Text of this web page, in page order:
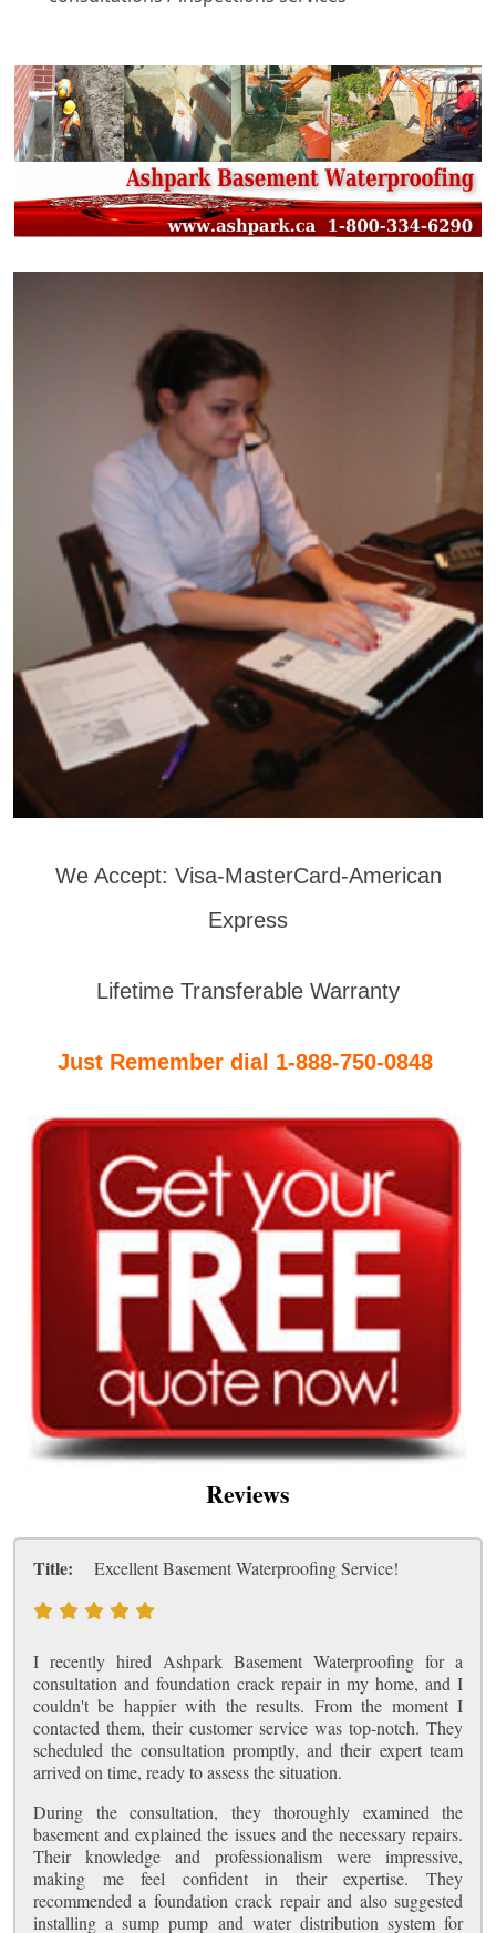
We Accept: Visa-MasterCard-American
Express
Lifetime Transferable Warranty
Just Remember dial 1-888-750-0848
Reviews
Title: Excellent Basement Waterproofing Service!
I recently hired Ashpark Basement Waterproofing for a
consultation and foundation crack repair in my home, and I
couldn't be happier with the results. From the moment I
contacted them, their customer service was top-notch. They
scheduled the consultation promptly, and their expert team
arrived on time, ready to assess the situation.
During the consultation, they thoroughly examined the
basement and explained the issues and the necessary repairs.
Their knowledge and professionalism were impressive,
making me feel confident in their expertise. They
recommended a foundation crack repair and also suggested
installing a sump pump and water distribution system for